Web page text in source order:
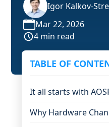
Igor Kalkov-
Mar 22, 2026
4 min read
TABLE OF
It all starts with
Why Hardware